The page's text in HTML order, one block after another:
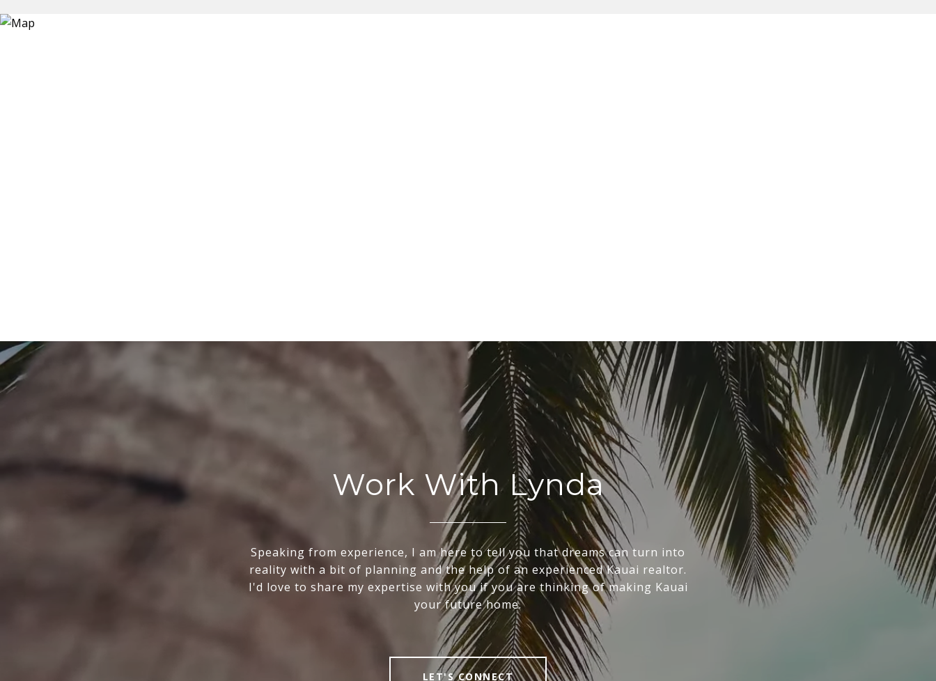
Work With Lynda
Speaking from experience, I am here to tell you that dreams can turn into
reality with a bit of planning and the help of an experienced Kauai realtor.
I'd love to share my expertise with you if you are thinking of making Kauai
your future home.
LET'S CONNECT